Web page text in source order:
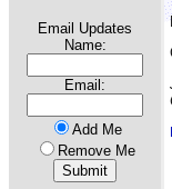
Email Updates
Name:
Email:
Add Me
Remove Me